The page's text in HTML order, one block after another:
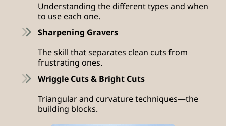
Understanding the different types and when
to use each one.
Sharpening Gravers
The skill that separates clean cuts from
frustrating ones.
Wriggle Cuts & Bright Cuts
Triangular and curvature techniques—the
building blocks.